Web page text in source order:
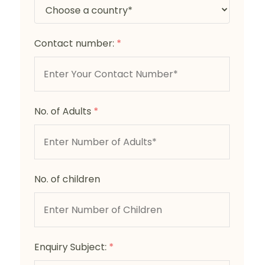
Contact number: *
No. of Adults *
No. of children
Enquiry Subject: *